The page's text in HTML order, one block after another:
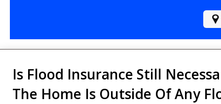
Is Flood Insurance Still
The Home Is Outside Of Any